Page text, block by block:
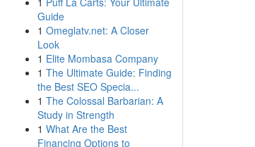
Guide
1 Omeglatv.net: A Closer
Look
1 Elite Mombasa Company
1 The Ultimate Guide: Finding
the Best SEO Specia...
1 The Colossal Barbarian: A
Study in Strength
1 What Are the Best
Financing Options to